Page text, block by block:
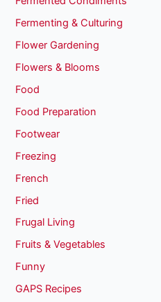
Fermenting & Culturing
Flower Gardening
Flowers & Blooms
Food
Food Preparation
Footwear
Freezing
French
Fried
Frugal Living
Fruits & Vegetables
Funny
GAPS Recipes